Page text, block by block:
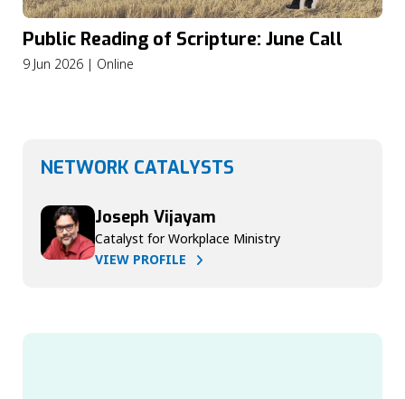
Public Reading of Scripture: June Call
9 Jun 2026 | Online
NETWORK CATALYSTS
Joseph Vijayam
Catalyst for Workplace Ministry
VIEW PROFILE